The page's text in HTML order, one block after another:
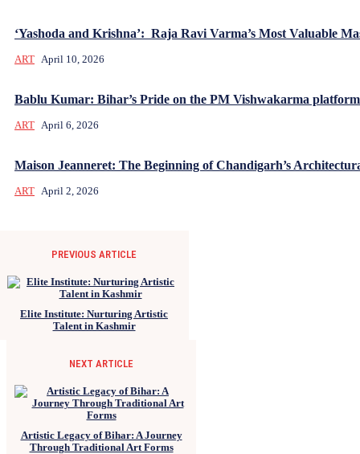
‘Yashoda and Krishna’: Raja Ravi Varma’s Most Valuable
ART April 10, 2026
Bablu Kumar: Bihar’s Pride on the PM Vishwakarma platform
ART April 6, 2026
Maison Jeanneret: The Beginning of Chandigarh’s
ART April 2, 2026
PREVIOUS ARTICLE
Elite Institute: Nurturing Artistic
Talent in Kashmir
NEXT ARTICLE
Artistic Legacy of Bihar: A Journey
Through Traditional Art Forms